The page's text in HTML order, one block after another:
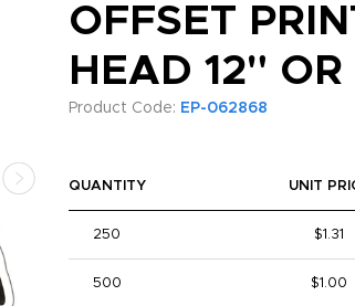
OFFSET
HEAD 12"
Product Code: EP-062868
QUANTITY UNIT
250 $1.31
500 $1.00